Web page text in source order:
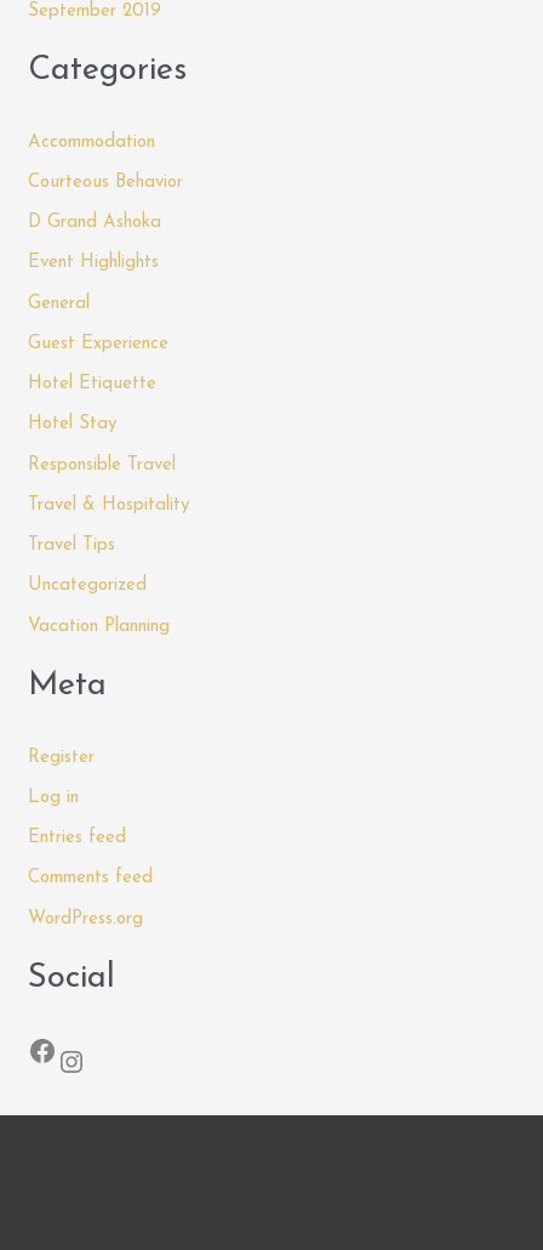
September 2019
Categories
Accommodation
Courteous Behavior
D Grand Ashoka
Event Highlights
General
Guest Experience
Hotel Etiquette
Hotel Stay
Responsible Travel
Travel & Hospitality
Travel Tips
Uncategorized
Vacation Planning
Meta
Register
Log in
Entries feed
Comments feed
WordPress.org
Social
Facebook Instagram